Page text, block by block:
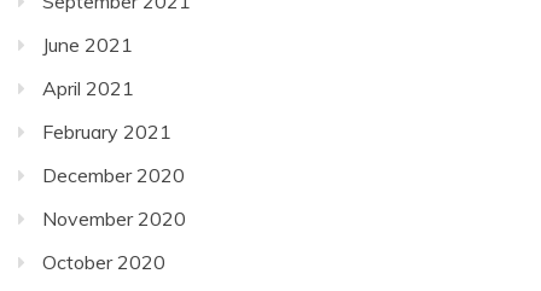
June 2021
April 2021
February 2021
December 2020
November 2020
October 2020